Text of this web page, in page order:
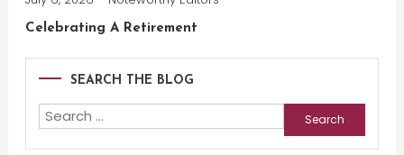
Celebrating A Retirement
SEARCH THE BLOG
Search
for: